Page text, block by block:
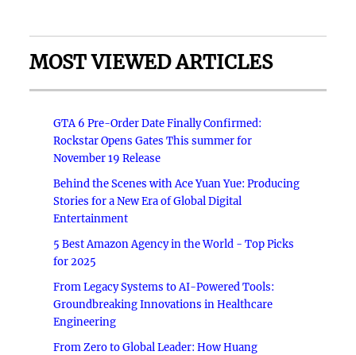
MOST VIEWED ARTICLES
GTA 6 Pre-Order Date Finally Confirmed:
Rockstar Opens Gates This summer for
November 19 Release
Behind the Scenes with Ace Yuan Yue: Producing
Stories for a New Era of Global Digital
Entertainment
5 Best Amazon Agency in the World - Top Picks
for 2025
From Legacy Systems to AI-Powered Tools:
Groundbreaking Innovations in Healthcare
Engineering
From Zero to Global Leader: How Huang